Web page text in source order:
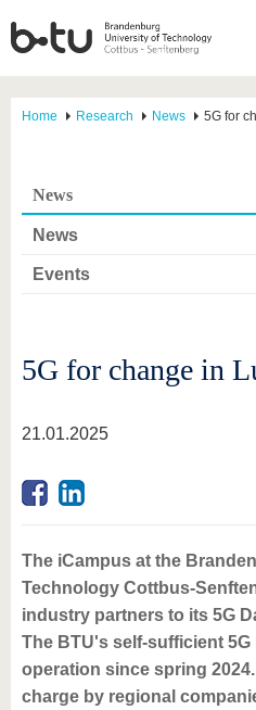
Home Research News 5G for
News
News
Events
5G for change in
21.01.2025
The iCampus at the
Technology Cottbus-
industry partners to its 5G
The BTU's self-sufficient
operation since spring
charge by regional